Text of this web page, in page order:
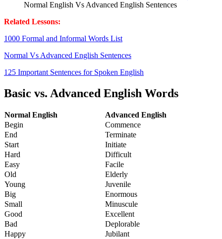
Normal English Vs Advanced English Sentences
Related Lessons:
1000 Formal and Informal Words List
Normal Vs Advanced English Sentences
125 Important Sentences for Spoken English
Basic vs. Advanced English Words
Normal English
Advanced English
Begin
Commence
End
Terminate
Start
Initiate
Hard
Difficult
Easy
Facile
Old
Elderly
Young
Juvenile
Big
Enormous
Small
Minuscule
Good
Excellent
Bad
Deplorable
Happy
Jubilant